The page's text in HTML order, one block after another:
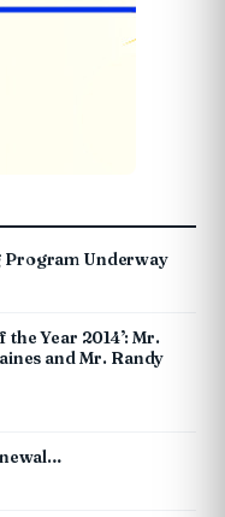
Program Underway
the Year 2014’: Mr.
and Mr. Randy